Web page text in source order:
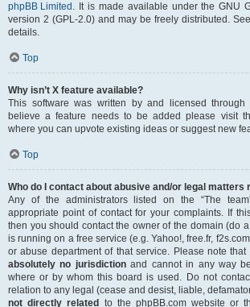
phpBB Limited . It is made available under the GNU
version 2 (GPL-2.0) and may be freely distributed. See
details.
Top
Why isn’t X feature available?
This software was written by and licensed
believe a feature needs to be added please visit
where you can upvote existing ideas or suggest new
Top
Who do I contact about abusive and/or legal matters
Any of the administrators listed on the “The
appropriate point of contact for your complaints. If
then you should contact the owner of the domain (do
is running on a free service (e.g. Yahoo!, free.fr,
or abuse department of that service. Please note
absolutely no jurisdictionand cannot in any way
where or by whom this board is used. Do not
relation to any legal (cease and desist, liable,
not directly related
to the phpBB.com website or